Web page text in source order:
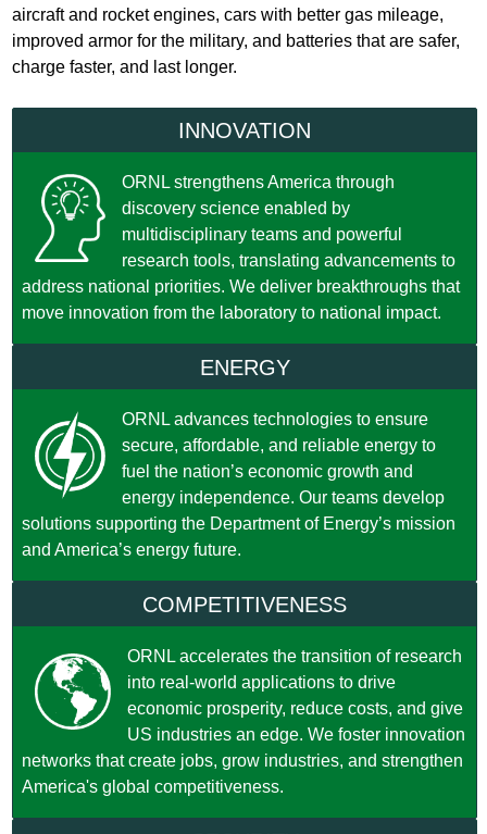
aircraft and rocket engines, cars with better gas mileage,
improved armor for the military, and batteries that are safer,
charge faster, and last longer.
INNOVATION
ORNL strengthens America through
discovery science enabled by
multidisciplinary teams and powerful
research tools, translating advancements to
address national priorities. We deliver breakthroughs that
move innovation from the laboratory to national impact.
ENERGY
ORNL advances technologies to ensure
secure, affordable, and reliable energy to
fuel the nation’s economic growth and
energy independence. Our teams develop
solutions supporting the Department of Energy’s mission
and America’s energy future.
COMPETITIVENESS
ORNL accelerates the transition of research
into real-world applications to drive
economic prosperity, reduce costs, and give
US industries an edge. We foster innovation
networks that create jobs, grow industries, and strengthen
America's global competitiveness.